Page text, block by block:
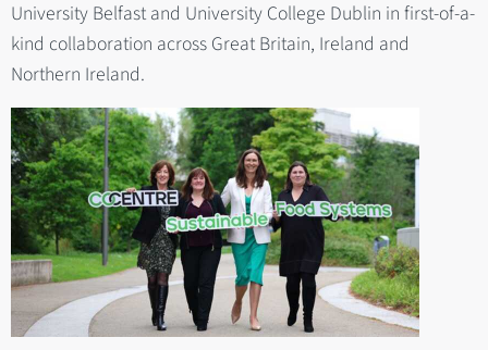
University Belfast and University College Dublin in first-of-a-
kind collaboration across Great Britain, Ireland and
Northern Ireland.